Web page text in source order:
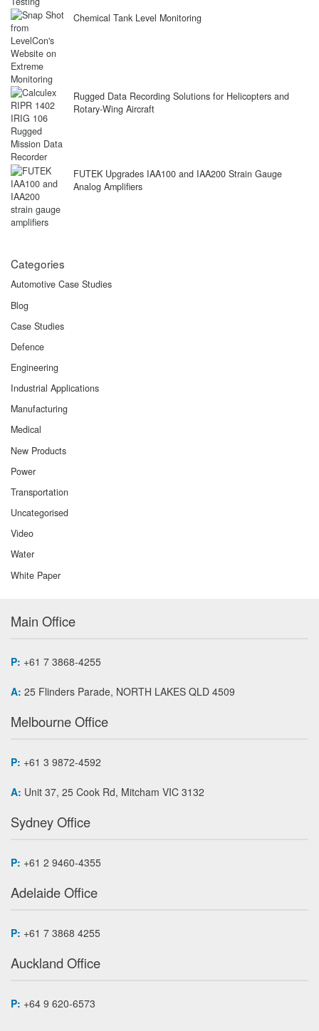
Chemical Tank Level Monitoring
Rugged Data Recording Solutions for Helicopters and
Rotary-Wing Aircraft
FUTEK Upgrades IAA100 and IAA200 Strain Gauge
Analog Amplifiers
Categories
Automotive Case Studies
Blog
Case Studies
Defence
Engineering
Industrial Applications
Manufacturing
Medical
New Products
Power
Transportation
Uncategorised
Video
Water
White Paper
Main Office
P: +61 7 3868-4255
A: 25 Flinders Parade, NORTH LAKES QLD 4509
Melbourne Office
P: +61 3 9872-4592
A: Unit 37, 25 Cook Rd, Mitcham VIC 3132
Sydney Office
P: +61 2 9460-4355
Adelaide Office
P: +61 7 3868 4255
Auckland Office
P: +64 9 620-6573